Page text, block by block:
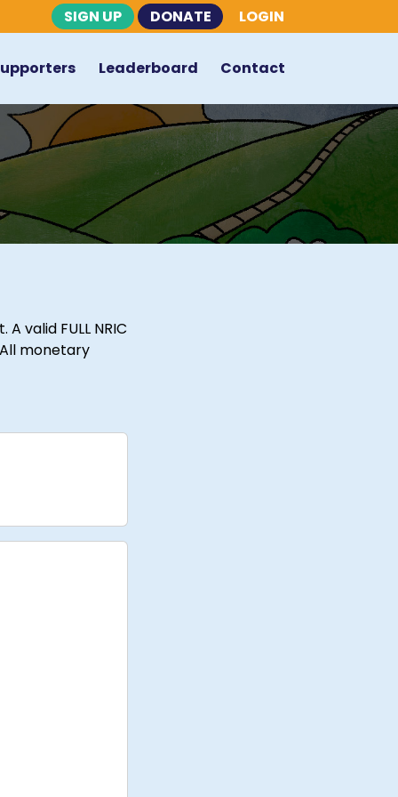
SIGN UP DONATE LOGIN
Leaderboard Contact
valid FULL NRIC
monetary